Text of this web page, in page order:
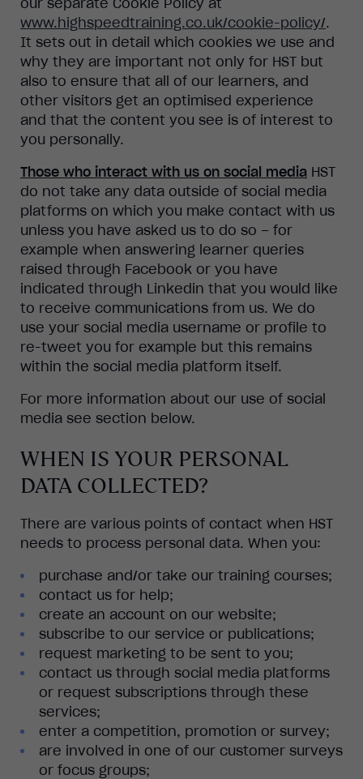
www.highspeedtraining.co.uk/cookie-policy/.
It sets out in detail which cookies we use and
why they are important not only for HST but
also to ensure that all of our learners, and
other visitors get an optimised experience
and that the content you see is of interest to
you personally.
Those who interact with us on social media HST
do not take any data outside of social media
platforms on which you make contact with us
unless you have asked us to do so – for
example when answering learner queries
raised through Facebook or you have
indicated through Linkedin that you would like
to receive communications from us. We do
use your social media username or profile to
re-tweet you for example but this remains
within the social media platform itself.
For more information about our use of social
media see section below.
WHEN IS YOUR PERSONAL
DATA COLLECTED?
There are various points of contact when HST
needs to process personal data. When you:
purchase and/or take our training courses;
contact us for help;
create an account on our website;
subscribe to our service or publications;
request marketing to be sent to you;
contact us through social media platforms
or request subscriptions through these
services;
enter a competition, promotion or survey;
are involved in one of our customer surveys
or focus groups;